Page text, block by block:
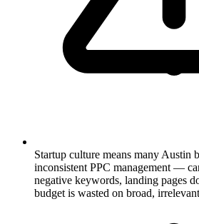
Startup culture means many Austin
inconsistent PPC management —
negative keywords, landing pages
budget is wasted on broad,